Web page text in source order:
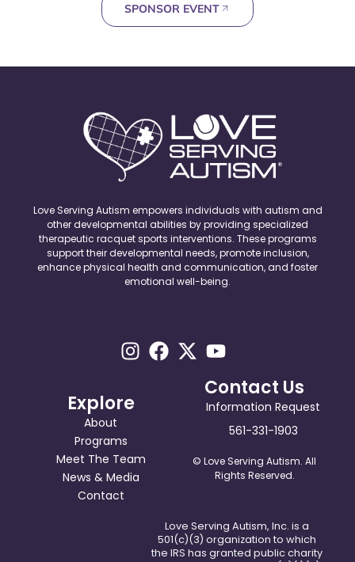
SPONSOR EVENT
Love Serving Autism empowers individuals with autism and
other developmental abilities by providing specialized
therapeutic racquet sports interventions. These programs
support their developmental needs, promote inclusion,
enhance physical health and communication, and foster
emotional well-being.
Explore
About
Programs
Meet The Team
News & Media
Contact
Contact Us
Information Request
561-331-1903
© Love Serving Autism. All
Rights Reserved.
Love Serving Autism, Inc. is a
501(c)(3) organization to which
the IRS has granted public charity